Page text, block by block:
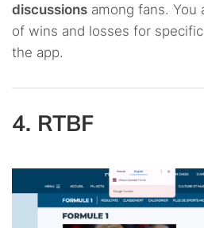
discussions among fans. You
of wins and losses for
the app.
4. RTBF